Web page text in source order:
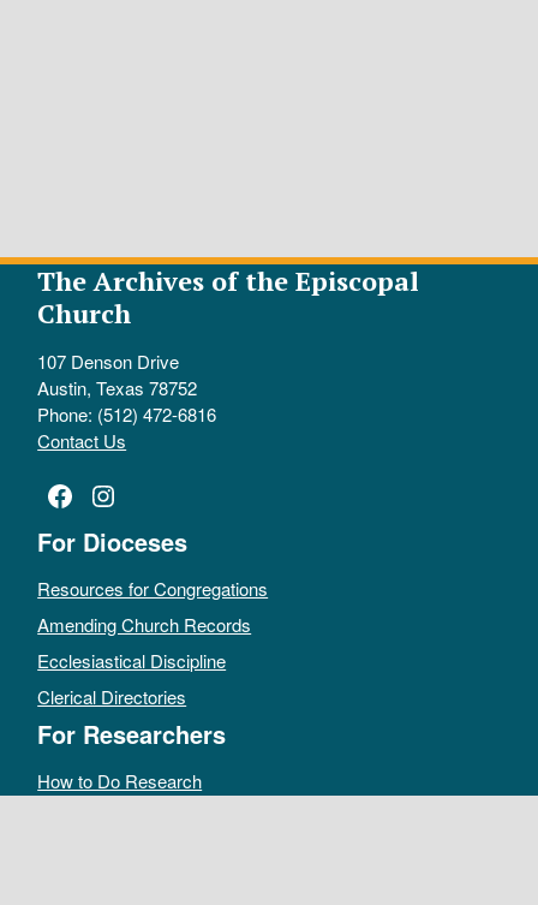
The Archives of the Episcopal
Church
107 Denson Drive
Austin, Texas 78752
Phone: (512) 472-6816
Contact Us
Facebook
Instagram
For Dioceses
Resources for Congregations
Amending Church Records
Ecclesiastical Discipline
Clerical Directories
For Researchers
How to Do Research